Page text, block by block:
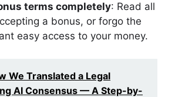
terms completely: Read all
a bonus, or forgo the
easy access to your money.
We Translated a Legal
AI Consensus — A Step-by-